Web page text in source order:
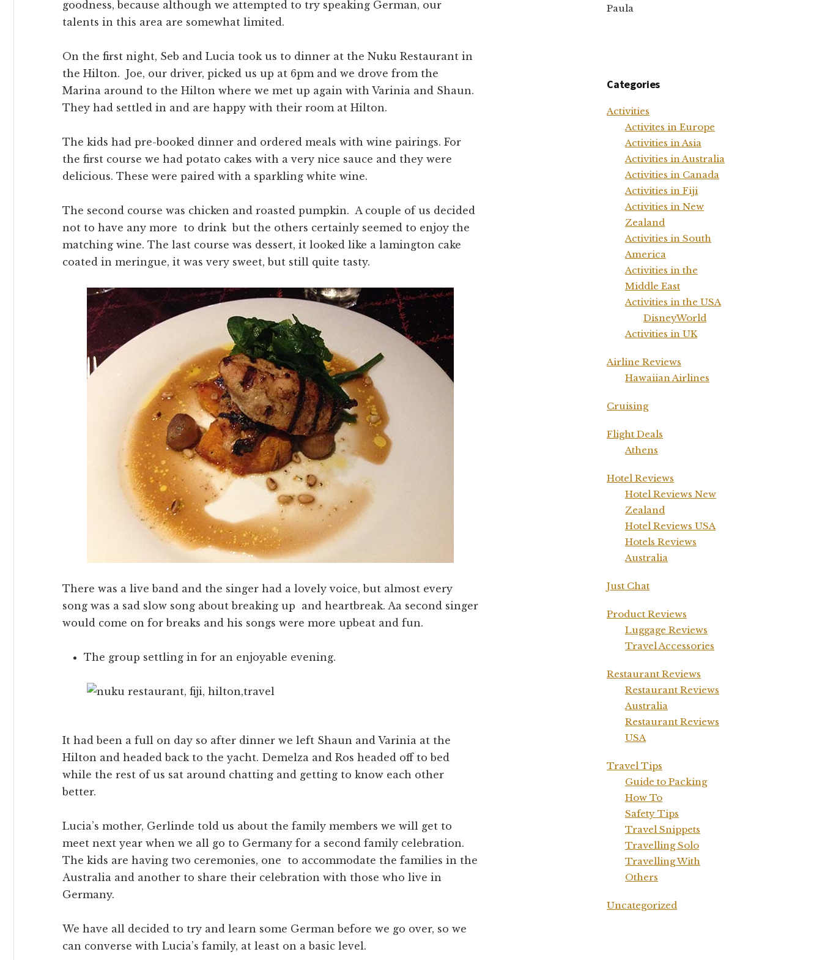
goodness, because although we attempted to try speaking German, our
talents in this area are somewhat limited.
On the first night, Seb and Lucia took us to dinner at the Nuku Restaurant in
the Hilton. Joe, our driver, picked us up at 6pm and we drove from the
Marina around to the Hilton where we met up again with Varinia and Shaun.
They had settled in and are happy with their room at Hilton.
The kids had pre-booked dinner and ordered meals with wine pairings. For
the first course we had potato cakes with a very nice sauce and they were
delicious. These were paired with a sparkling white wine.
The second course was chicken and roasted pumpkin. A couple of us decided
not to have any more to drink but the others certainly seemed to enjoy the
matching wine. The last course was dessert, it looked like a lamington cake
coated in meringue, it was very sweet, but still quite tasty.
There was a live band and the singer had a lovely voice, but almost every
song was a sad slow song about breaking up and heartbreak. Aa second singer
would come on for breaks and his songs were more upbeat and fun.
The group settling in for an enjoyable evening.
It had been a full on day so after dinner we left Shaun and Varinia at the
Hilton and headed back to the yacht. Demelza and Ros headed off to bed
while the rest of us sat around chatting and getting to know each other
better.
Lucia’s mother, Gerlinde told us about the family members we will get to
meet next year when we all go to Germany for a second family celebration.
The kids are having two ceremonies, one to accommodate the families in the
Australia and another to share their celebration with those who live in
Germany.
We have all decided to try and learn some German before we go over, so we
can converse with Lucia’s family, at least on a basic level.
Paula
Categories
Activities
Activites in Europe
Activities in Asia
Activities in Australia
Activities in Canada
Activities in Fiji
Activities in New
Zealand
Activities in South
America
Activities in the
Middle East
Activities in the USA
DisneyWorld
Activities in UK
Airline Reviews
Hawaiian Airlines
Cruising
Flight Deals
Athens
Hotel Reviews
Hotel Reviews New
Zealand
Hotel Reviews USA
Hotels Reviews
Australia
Just Chat
Product Reviews
Luggage Reviews
Travel Accessories
Restaurant Reviews
Restaurant Reviews
Australia
Restaurant Reviews
USA
Travel Tips
Guide to Packing
How To
Safety Tips
Travel Snippets
Travelling Solo
Travelling With
Others
Uncategorized